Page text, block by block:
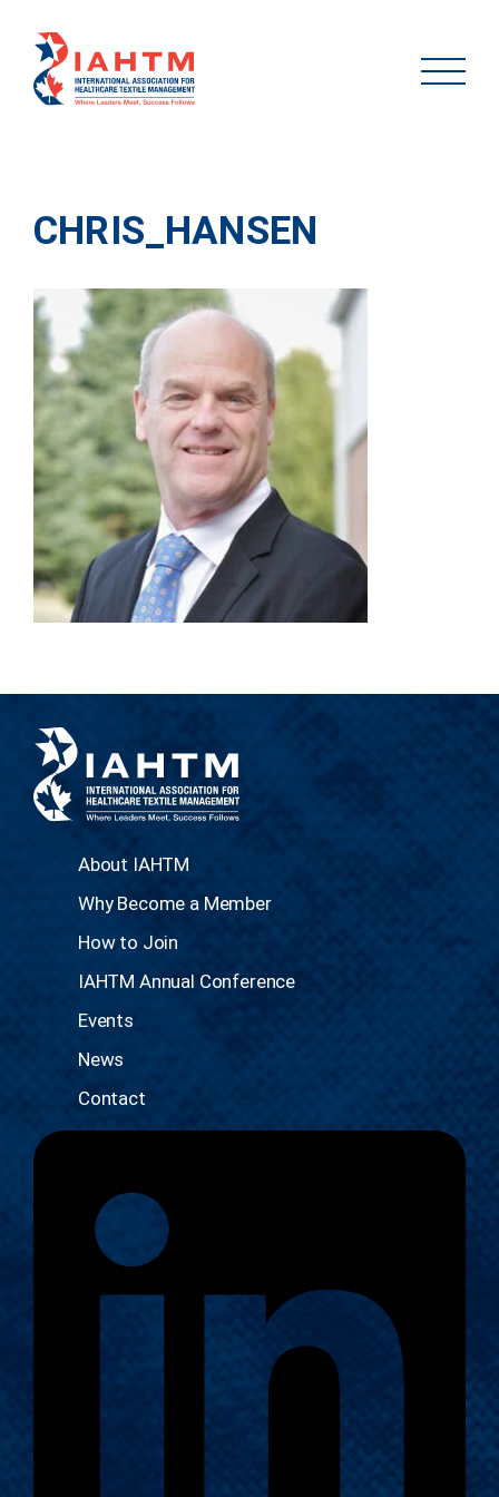
CHRIS_HANSEN
About IAHTM
Why Become a Member
How to Join
IAHTM Annual Conference
Events
News
Contact